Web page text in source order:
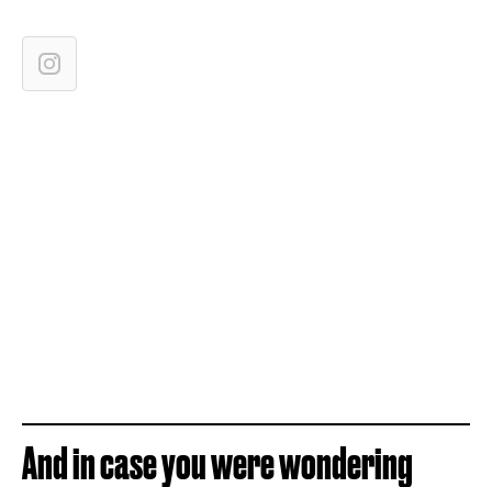
And in case you were wondering